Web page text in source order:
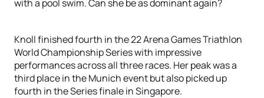
with a pool swim. Can she be as dominant again?
Knoll finished fourth in the 22 Arena Games Triathlon
World Championship Series with impressive
performances across all three races. Her peak was a
third place in the Munich event but also picked up
fourth in the Series finale in Singapore.